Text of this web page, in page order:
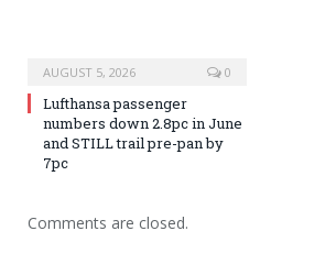
AUGUST 5, 2026 0
Lufthansa passenger
numbers down 2.8pc in June
and STILL trail pre-pan by
7pc
Comments are closed.